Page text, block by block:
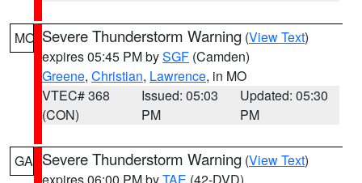
MO Severe Thunderstorm Warning (View Text)
expires 05:45 PM bySGF (Camden)
Greene, Christian, Lawrence, in MO
VTEC# 368
(CON)
Issued: 05:03
PM
Updated: 05:30
PM
GA Severe Thunderstorm Warning (View Text)